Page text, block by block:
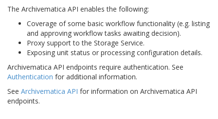
The Archivematica API enables the following:
Coverage of some basic workflow functionality (e.g. listing
and approving workflow tasks awaiting decision).
Proxy support to the Storage Service.
Exposing unit status or processing configuration details.
Archivematica API endpoints require authentication. See
Authentication for additional information.
See Archivematica API for information on Archivematica API
endpoints.